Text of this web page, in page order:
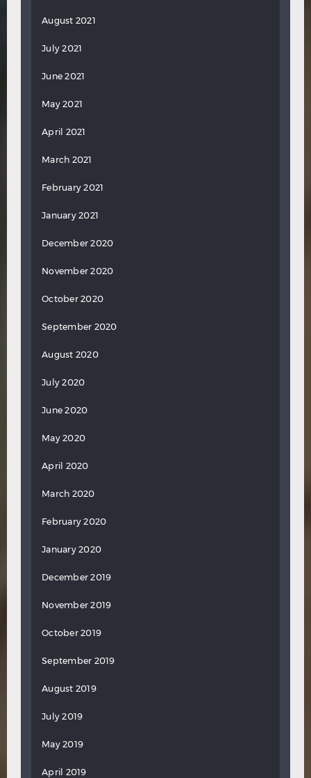
August 2021
July 2021
June 2021
May 2021
April 2021
March 2021
February 2021
January 2021
December 2020
November 2020
October 2020
September 2020
August 2020
July 2020
June 2020
May 2020
April 2020
March 2020
February 2020
January 2020
December 2019
November 2019
October 2019
September 2019
August 2019
July 2019
May 2019
April 2019